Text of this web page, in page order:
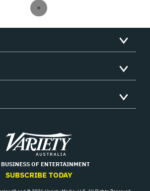
Variety
OF ENTERTAINMENT
SUBSCRIBE TODAY